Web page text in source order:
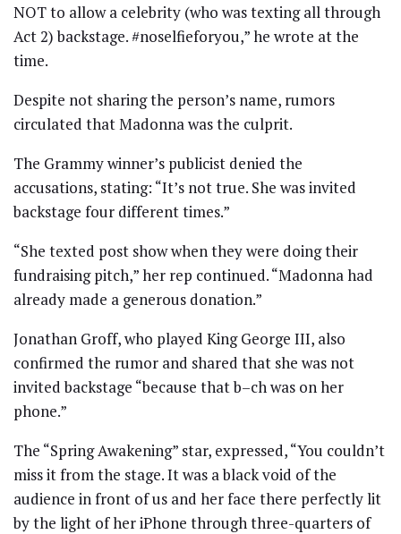
NOT to allow a celebrity (who was texting all through
Act 2) backstage. #noselfieforyou,” he wrote at the
time.
Despite not sharing the person’s name, rumors
circulated that Madonna was the culprit.
The Grammy winner’s publicist denied the
accusations, stating: “It’s not true. She was invited
backstage four different times.”
“She texted post show when they were doing their
fundraising pitch,” her rep continued. “Madonna had
already made a generous donation.”
Jonathan Groff, who played King George III, also
confirmed the rumor and shared that she was not
invited backstage “because that b–ch was on her
phone.”
The “Spring Awakening” star, expressed, “You couldn’t
miss it from the stage. It was a black void of the
audience in front of us and her face there perfectly lit
by the light of her iPhone through three-quarters of